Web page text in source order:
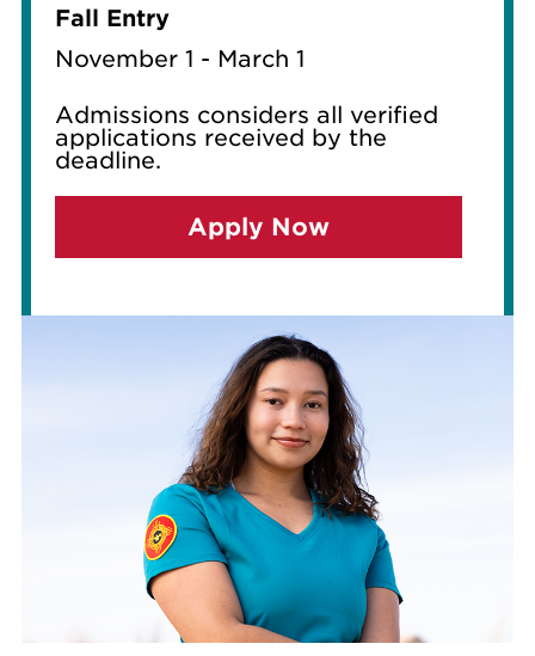
Fall Entry
November 1 - March 1
Admissions considers all verified
applications received by the
deadline.
Apply Now